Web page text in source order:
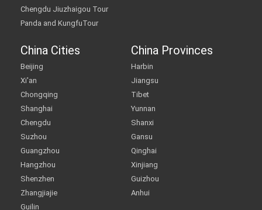
Chengdu Jiuzhaigou Tour
Panda and KungfuTour
China Cities
Beijing
Xi'an
Chongqing
Shanghai
Chengdu
Suzhou
Guangzhou
Hangzhou
Shenzhen
Zhangjiajie
Guilin
China Provinces
Harbin
Jiangsu
Tibet
Yunnan
Shanxi
Gansu
Qinghai
Xinjiang
Guizhou
Anhui